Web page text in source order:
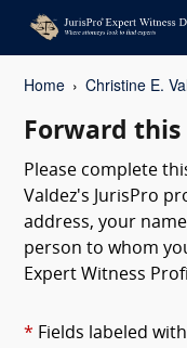
Home Christine E.
Forward this
Please complete
Valdez's JurisPro
address, your
person to whom
Expert Witness
* Fields labeled